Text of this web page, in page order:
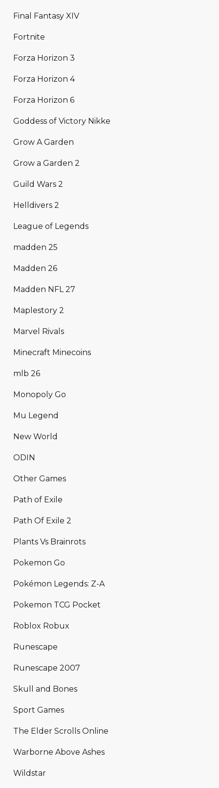
Final Fantasy XIV
Fortnite
Forza Horizon 3
Forza Horizon 4
Forza Horizon 6
Goddess of Victory Nikke
Grow A Garden
Grow a Garden 2
Guild Wars 2
Helldivers 2
League of Legends
madden 25
Madden 26
Madden NFL 27
Maplestory 2
Marvel Rivals
Minecraft Minecoins
mlb 26
Monopoly Go
Mu Legend
New World
ODIN
Other Games
Path of Exile
Path Of Exile 2
Plants Vs Brainrots
Pokemon Go
Pokémon Legends: Z-A
Pokemon TCG Pocket
Roblox Robux
Runescape
Runescape 2007
Skull and Bones
Sport Games
The Elder Scrolls Online
Warborne Above Ashes
Wildstar